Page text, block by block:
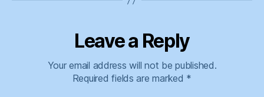
Leave a Reply
Your email address will not be published.
Required fields are marked *